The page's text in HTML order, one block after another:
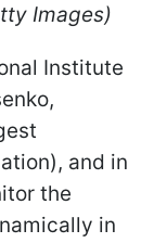
Images)
Institute
and in
the
in